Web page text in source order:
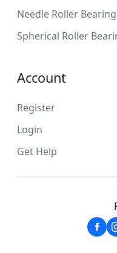
Needle Roller
Spherical Roller
Account
Register
Login
Get Help